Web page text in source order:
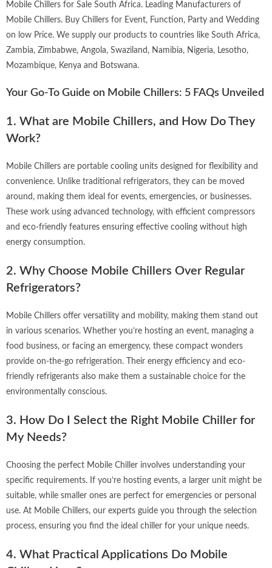
Mobile Chillers for Sale South Africa. Leading Manufacturers of
Mobile Chillers. Buy Chillers for Event, Function, Party and Wedding
on low Price. We supply our products to countries like South Africa,
Zambia, Zimbabwe, Angola, Swaziland, Namibia, Nigeria, Lesotho,
Mozambique, Kenya and Botswana.
Your Go-To Guide on Mobile Chillers: 5 FAQs Unveiled
1. What are Mobile Chillers, and How Do They
Work?
Mobile Chillers are portable cooling units designed for flexibility and
convenience. Unlike traditional refrigerators, they can be moved
around, making them ideal for events, emergencies, or businesses.
These work using advanced technology, with efficient compressors
and eco-friendly features ensuring effective cooling without high
energy consumption.
2. Why Choose Mobile Chillers Over Regular
Refrigerators?
Mobile Chillers offer versatility and mobility, making them stand out
in various scenarios. Whether you’re hosting an event, managing a
food business, or facing an emergency, these compact wonders
provide on-the-go refrigeration. Their energy efficiency and eco-
friendly refrigerants also make them a sustainable choice for the
environmentally conscious.
3. How Do I Select the Right Mobile Chiller for
My Needs?
Choosing the perfect Mobile Chiller involves understanding your
specific requirements. If you’re hosting events, a larger unit might be
suitable, while smaller ones are perfect for emergencies or personal
use. At Mobile Chillers, our experts guide you through the selection
process, ensuring you find the ideal chiller for your unique needs.
4. What Practical Applications Do Mobile